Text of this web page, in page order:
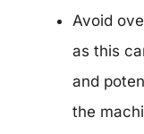
Avoid
as this
and
the